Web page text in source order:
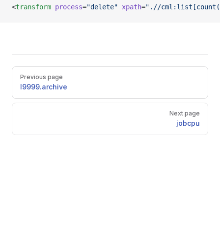
<transform process="delete" xpath=".//
Pager
Previous page
l9999.archive
Next page
jobcpu